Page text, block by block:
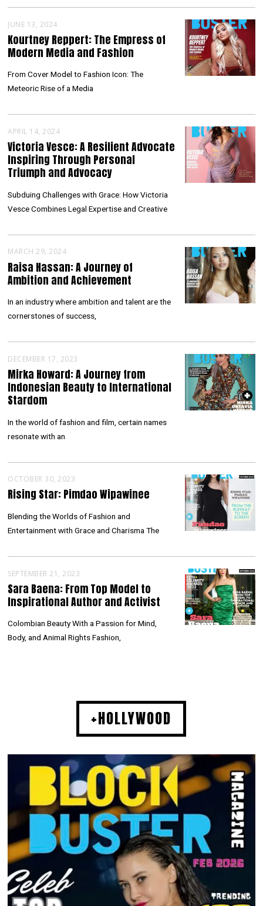
JUNE 13, 2024
Kourtney Reppert: The Empress of
Modern Media and Fashion
From Cover Model to Fashion Icon: The
Meteoric Rise of a Media
APRIL 14, 2024
Victoria Vesce: A Resilient Advocate
Inspiring Through Personal
Triumph and Advocacy
Subduing Challenges with Grace: How Victoria
Vesce Combines Legal Expertise and Creative
MARCH 29, 2024
Raisa Hassan: A Journey of
Ambition and Achievement
In an industry where ambition and talent are the
cornerstones of success,
DECEMBER 17, 2023
Mirka Howard: A Journey from
Indonesian Beauty to International
Stardom
In the world of fashion and film, certain names
resonate with an
OCTOBER 30, 2023
Rising Star: Pimdao Wipawinee
Blending the Worlds of Fashion and
Entertainment with Grace and Charisma The
SEPTEMBER 21, 2023
Sara Baena: From Top Model to
Inspirational Author and Activist
Colombian Beauty With a Passion for Mind,
Body, and Animal Rights Fashion,
+HOLLYWOOD